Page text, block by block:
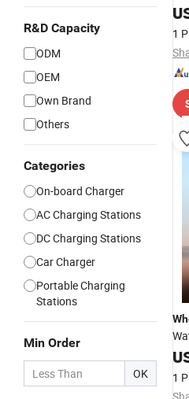
R&D Capacity
ODM
OEM
Own Brand
Others
Categories
On-board Charger
AC Charging Stations
DC Charging Stations
Car Charger
Portable Charging
Stations
Min Order
OK
1
1